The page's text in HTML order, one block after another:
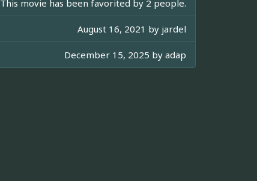
This movie has been favorited by 2 people.
August 16, 2021 by jardel
December 15, 2025 by adap